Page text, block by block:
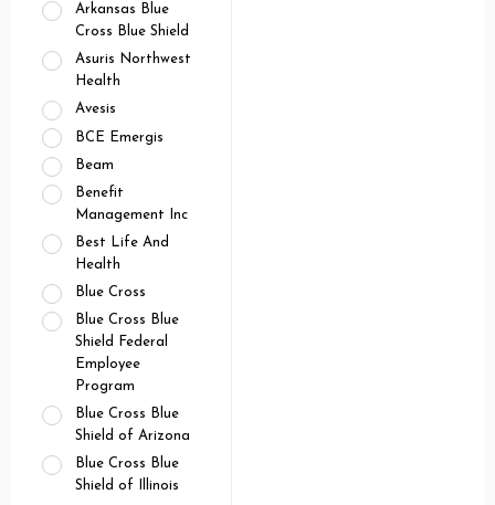
Arkansas Blue
Cross Blue Shield
Asuris Northwest
Health
Avesis
BCE Emergis
Beam
Benefit
Management Inc
Best Life And
Health
Blue Cross
Blue Cross Blue
Shield Federal
Employee
Program
Blue Cross Blue
Shield of Arizona
Blue Cross Blue
Shield of Illinois